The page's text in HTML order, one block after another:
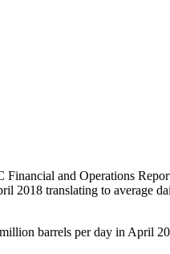
and Operations
2018 translating to average
barrels per day in April